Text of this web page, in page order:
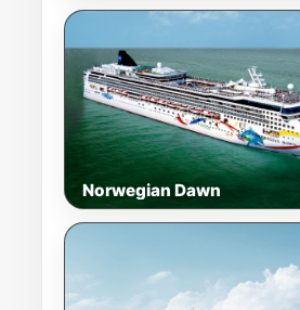
Norwegian Dawn